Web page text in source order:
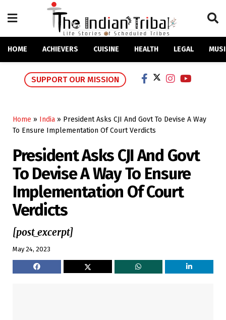
HOME ACHIEVERS CUISINE HEALTH LEGAL
SUPPORT OUR MISSION
Home » India » President Asks CJI And Govt To Devise A Way
To Ensure Implementation Of Court Verdicts
President Asks CJI And Govt
To Devise A Way To Ensure
Implementation Of Court
Verdicts
[post_excerpt]
May 24, 2023